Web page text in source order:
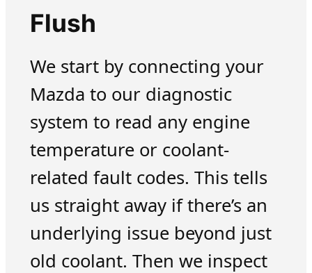
Flush
We start by connecting your
Mazda to our diagnostic
system to read any engine
temperature or coolant-
related fault codes. This tells
us straight away if there’s an
underlying issue beyond just
old coolant. Then we inspect